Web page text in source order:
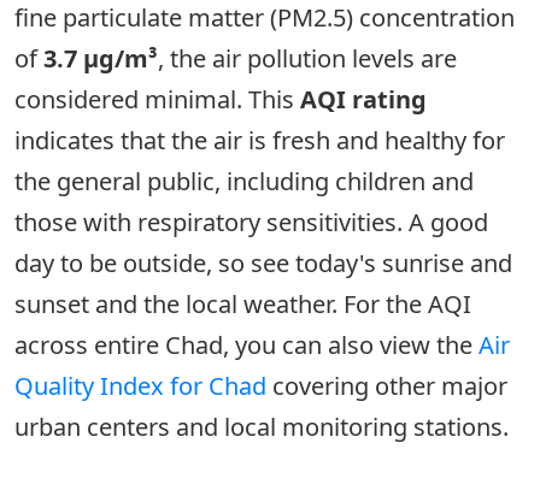
fine particulate matter (PM2.5) concentration
of3.7 µg/m³, the air pollution levels are
considered minimal. This AQI rating
indicates that the air is fresh and healthy for
the general public, including children and
those with respiratory sensitivities. A good
day to be outside, so see today's sunrise and
sunset and the local weather. For the AQI
across entire Chad, you can also view theAir
Quality Index for Chad covering other major
urban centers and local monitoring stations.